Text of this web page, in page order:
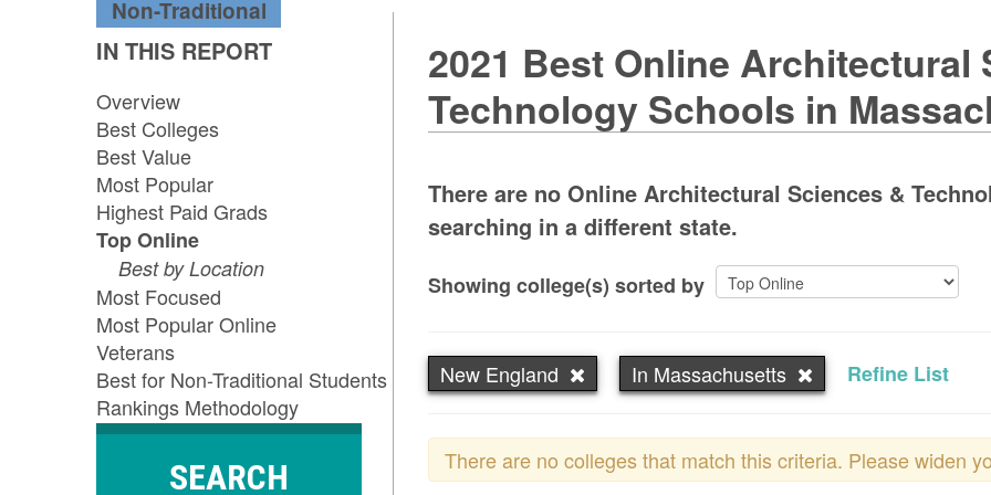
Non-Traditional
IN THIS REPORT
Overview
Best Colleges
Best Value
Most Popular
Highest Paid Grads
Top Online
Best by Location
Most Focused
Most Popular Online
Veterans
Best for Non-Traditional Students
Rankings Methodology
SEARCH
2021 Best Online Architectural
Technology Schools in
There are no Online Architectural Sciences &
searching in a different state.
Showing college(s) sorted by
New England In Massachusetts Refine List
There are no colleges that match this criteria. Please widen